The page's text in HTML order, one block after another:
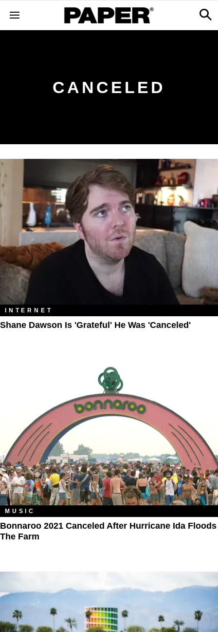
CANCELED
INTERNET
Shane Dawson Is 'Grateful' He Was 'Canceled'
MUSIC
Bonnaroo 2021 Canceled After Hurricane Ida Floods
The Farm